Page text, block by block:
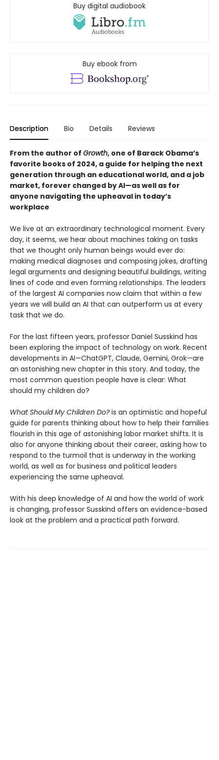
Buy digital audiobook
Buy ebook from
Description Bio Details Reviews
From the author of Growth, one of Barack Obama’s
favorite books of 2024, a guide for helping the next
generation through an educational world, and a job
market, forever changed by AI—as well as for
anyone navigating the upheaval in today’s
workplace
We live at an extraordinary technological moment. Every
day, it seems, we hear about machines taking on tasks
that we thought only human beings would ever do:
making medical diagnoses and composing jokes, drafting
legal arguments and designing beautiful buildings, writing
lines of code and even forming relationships. The leaders
of the largest AI companies now claim that within a few
years we will build an AI that can outperform us at every
task that we do.
For the last fifteen years, professor Daniel Susskind has
been exploring the impact of technology on work. Recent
developments in AI—ChatGPT, Claude, Gemini, Grok—are
an astonishing new chapter in this story. And today, the
most common question people have is clear: What
should my children do?
What Should My Children Do?is an optimistic and hopeful
guide for parents thinking about how to help their families
flourish in this age of astonishing labor market shifts. It is
also for anyone thinking about their career, asking how to
respond to the turmoil that is underway in the working
world, as well as for business and political leaders
experiencing the same upheaval.
With his deep knowledge of AI and how the world of work
is changing, professor Susskind offers an evidence-based
look at the problem and a practical path forward.